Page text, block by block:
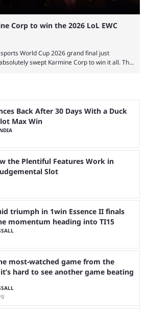
Corp to win the 2026 LoL EWC
World Cup 2026 grand final just
swept Karmine Corp to win it all. The
a large prize pool and consecutive
have a blast seeing their favorite teams ...
Back After 30 Days With a Duck
Max Win
the Plentiful Features Work in
Slot
triumph in 1win Essence II finals
momentum heading into TI15
most-watched game from the
it’s hard to see another game beating